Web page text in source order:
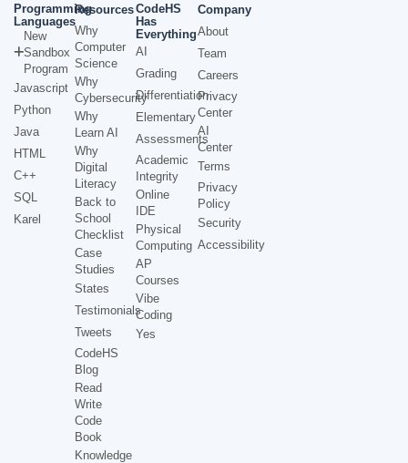
Programming
Languages
New
Sandbox
Program
Javascript
Python
Java
HTML
C++
SQL
Karel
Resources
Why
Computer
Science
Why
Cybersecurity
Why
Learn AI
Why
Digital
Literacy
Back to
School
Checklist
Case
Studies
States
Testimonials
Tweets
CodeHS
Blog
Read
Write
Code
Book
Knowledge
CodeHS
Has
Everything
AI
Grading
Differentiation
Elementary
Assessments
Academic
Integrity
Online
IDE
Physical
Computing
AP
Courses
Vibe
Coding
Yes
Company
About
Team
Careers
Privacy
Center
AI
Center
Terms
Privacy
Policy
Security
Accessibility